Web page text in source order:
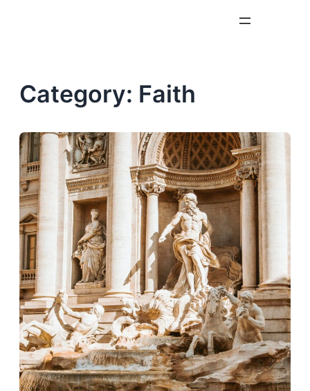
Category: Faith